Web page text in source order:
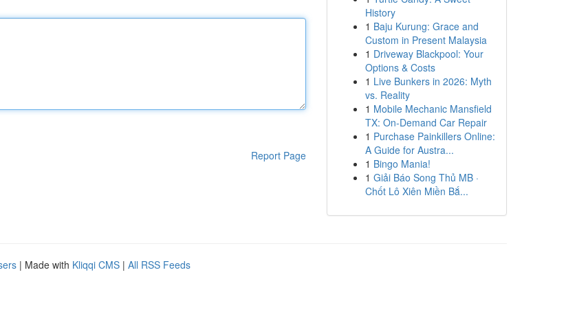
Report Page
History
1 Baju Kurung: Grace and
Custom in Present Malaysia
1 Driveway Blackpool: Your
Options & Costs
1 Live Bunkers in 2026: Myth
vs. Reality
1 Mobile Mechanic Mansfield
TX: On-Demand Car Repair
1 Purchase Painkillers Online:
A Guide for Austra...
1 Bingo Mania!
1 Giải Báo Song Thủ MB ·
Chốt Lô Xiên Miền Bắ...
| Made with Kliqqi CMS | All RSS Feeds